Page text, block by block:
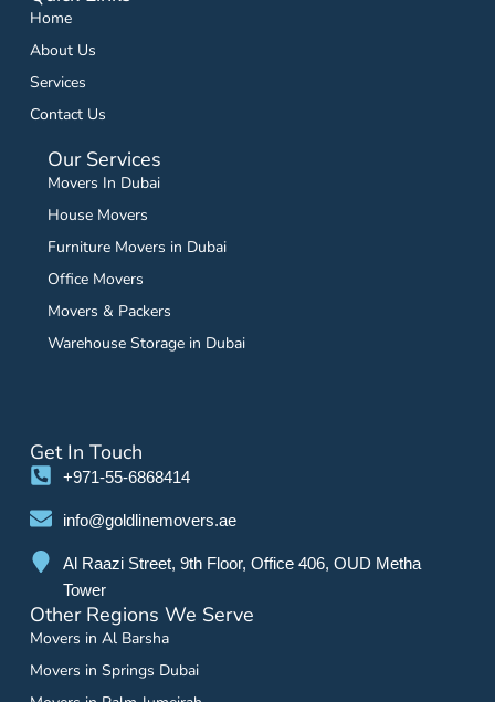
Home
About Us
Services
Contact Us
Our Services
Movers In Dubai
House Movers
Furniture Movers in Dubai
Office Movers
Movers & Packers
Warehouse Storage in Dubai
Get In Touch
+971-55-6868414
info@goldlinemovers.ae
Al Raazi Street, 9th Floor, Office 406, OUD Metha
Tower
Other Regions We Serve
Movers in Al Barsha
Movers in Springs Dubai